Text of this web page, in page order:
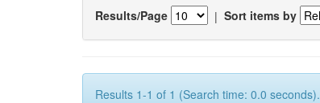
Results/Page | Sort items by
Results 1-1 of 1 (Search time: 0.0 seconds).